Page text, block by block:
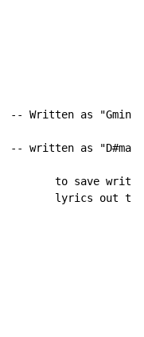
-- Written as "Gmin7"
written as
to save
lyrics out